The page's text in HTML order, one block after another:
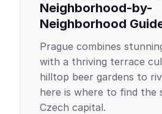
Neighborhood-by-
Neighborhood
Prague combines
with a thriving terrace
hilltop beer gardens to
here is where to find the
Czech capital.